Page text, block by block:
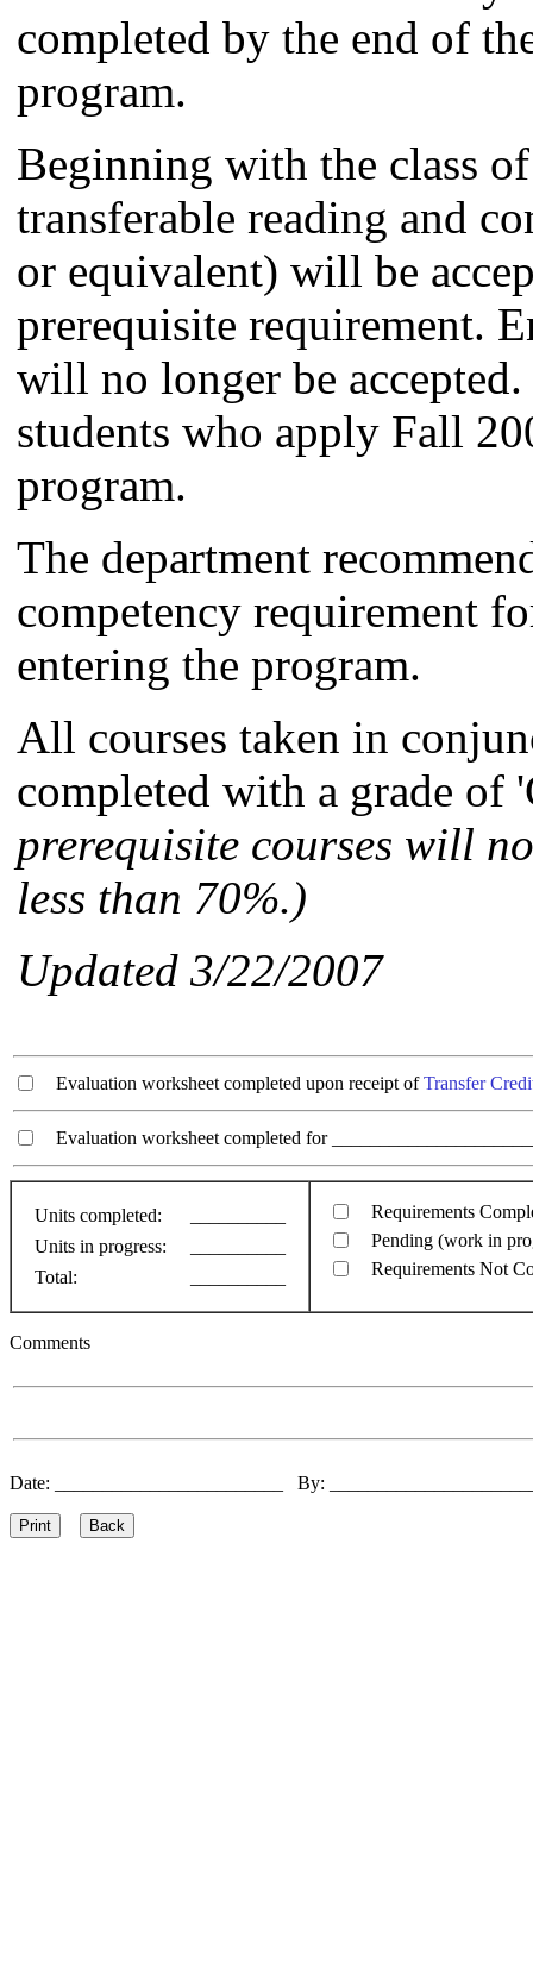
completed by the end of
program.
Beginning with the class
transferable reading and
or equivalent) will be
prerequisite requirement.
will no longer be
students who apply Fall
program.
The department
competency requirement
entering the program.
All courses taken in
completed with a grade of
prerequisite courses will
less than 70%.)
Updated 3/22/2007
Evaluation worksheet completed upon receipt ofTransfer
Evaluation worksheet completed for
Units completed:
Units in progress:
Total:
Requirements
Pending (work in
Requirements Not
Comments
Date: ________________________ By: